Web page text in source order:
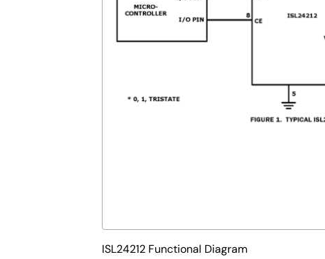
ISL24212 Functional Diagram